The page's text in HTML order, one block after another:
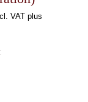
VAT plus